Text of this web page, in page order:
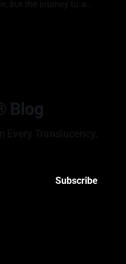
but the journey to a
Blog
Subscribe